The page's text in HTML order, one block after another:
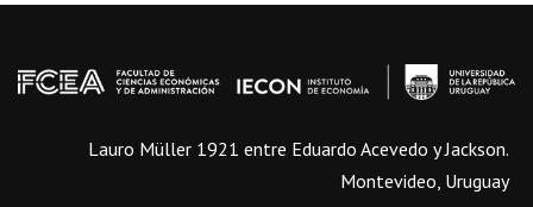
Lauro Müller 1921 entre Eduardo Acevedo y Jackson.
Montevideo, Uruguay